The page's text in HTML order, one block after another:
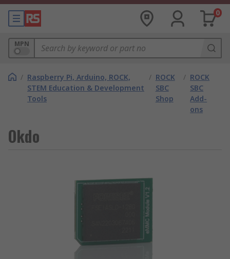
0
MPN
/ Raspberry Pi, Arduino, ROCK,
STEM Education & Development
Tools
/ ROCK
SBC
Shop
/ ROCK
SBC
Add-
ons
Okdo